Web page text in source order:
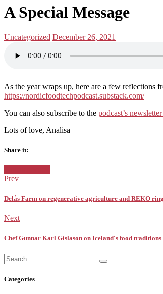
Podcasts
Analisa
on
LinkedIn
navigation
A Special Message
Posted
Uncategorized Posted
December 26, 2021
As the year wraps up, here are a few reflections
https://nordicfoodtechpodcast.substack.com/
You can also subscribe to the podcast’s
Lots of love, Analisa
Share it:
in:
Prev
Delås Farm on regenerative agriculture and REKO
Next
Chef Gunnar Karl Gíslason on Iceland's food traditions
Search
for:
Search
Categories